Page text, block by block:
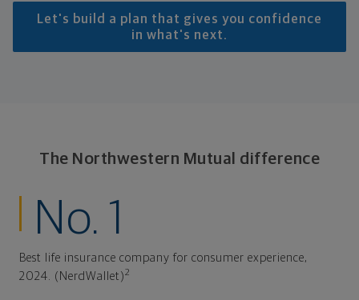
Let's build a plan that gives you confidence
in what's next.
The Northwestern Mutual difference
No. 1
Best life insurance company for consumer experience,
2024. (NerdWallet)2